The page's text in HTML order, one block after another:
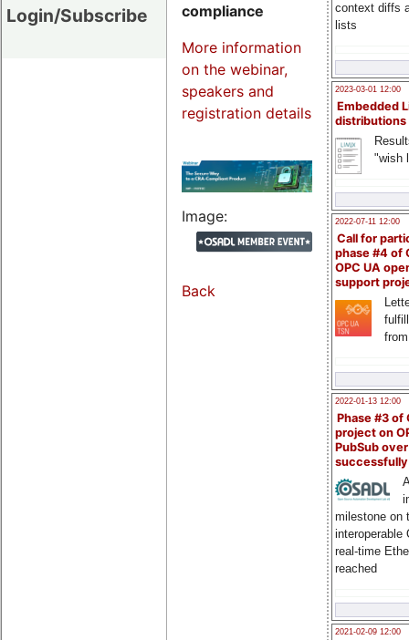
Login/Subscribe
context diffs
lists
2023-03-01 12:00
Embedded
distributions
"wish
2022-07-11 12:00
Call for
phase #4 of
OPC UA
support
2022-01-13 12:00
Phase #3 of
project on
PubSub over
milestone on
interoperable
real-time
reached
2021-02-09 12:00
compliance
More information
on the webinar,
speakers and
registration details
Image:
Back